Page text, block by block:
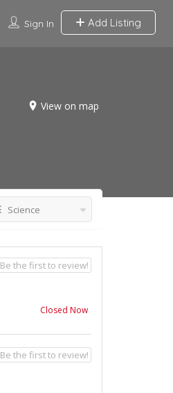
Sign In Add Listing
View on map
Science
Closed Now
Be the first to review!
Be the first to review!